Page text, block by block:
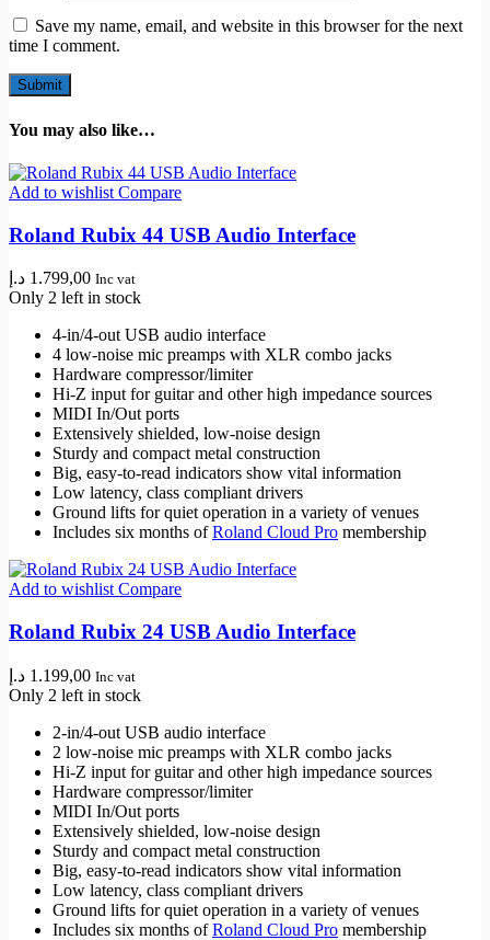
Save my name, email, and website in this browser for the next
time I comment.
You may also like…
Add to wishlist Compare
Roland Rubix 44 USB Audio Interface
1.799,00 د.إ Inc vat
Only 2 left in stock
4-in/4-out USB audio interface
4 low-noise mic preamps with XLR combo jacks
Hardware compressor/limiter
Hi-Z input for guitar and other high impedance sources
MIDI In/Out ports
Extensively shielded, low-noise design
Sturdy and compact metal construction
Big, easy-to-read indicators show vital information
Low latency, class compliant drivers
Ground lifts for quiet operation in a variety of venues
Includes six months ofRoland Cloud Pro membership
Add to wishlist Compare
Roland Rubix 24 USB Audio Interface
1.199,00 د.إ Inc vat
Only 2 left in stock
2-in/4-out USB audio interface
2 low-noise mic preamps with XLR combo jacks
Hi-Z input for guitar and other high impedance sources
Hardware compressor/limiter
MIDI In/Out ports
Extensively shielded, low-noise design
Sturdy and compact metal construction
Big, easy-to-read indicators show vital information
Low latency, class compliant drivers
Ground lifts for quiet operation in a variety of venues
Includes six months ofRoland Cloud Pro membership